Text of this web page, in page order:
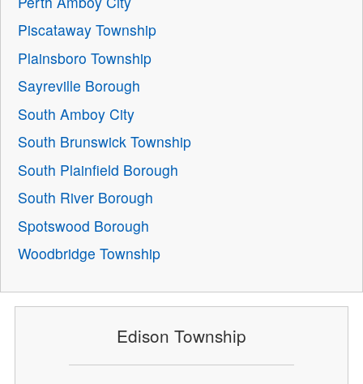
Piscataway Township
Plainsboro Township
Sayreville Borough
South Amboy City
South Brunswick Township
South Plainfield Borough
South River Borough
Spotswood Borough
Woodbridge Township
Edison Township